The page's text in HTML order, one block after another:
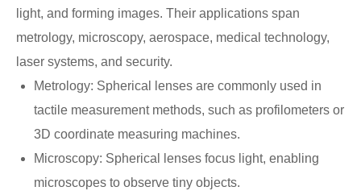
light, and forming images. Their applications span
metrology, microscopy, aerospace, medical technology,
laser systems, and security.
Metrology: Spherical lenses are commonly used in
tactile measurement methods, such as profilometers or
3D coordinate measuring machines.
Microscopy: Spherical lenses focus light, enabling
microscopes to observe tiny objects.